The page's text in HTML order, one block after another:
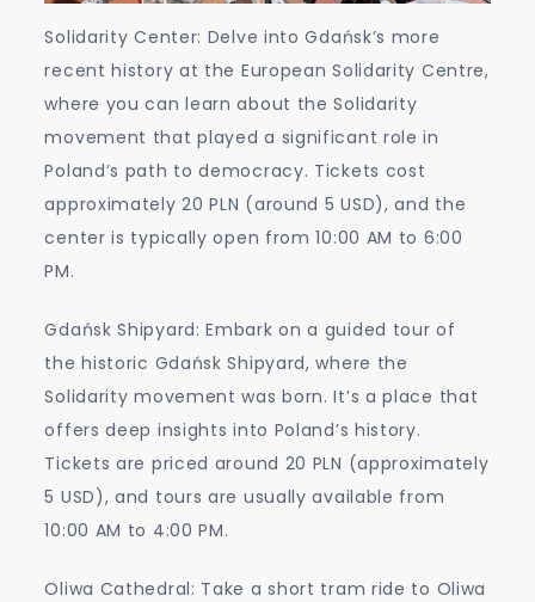
Solidarity Center: Delve into Gdańsk’s more
recent history at the European Solidarity Centre,
where you can learn about the Solidarity
movement that played a significant role in
Poland’s path to democracy. Tickets cost
approximately 20 PLN (around 5 USD), and the
center is typically open from 10:00 AM to 6:00
PM.
Gdańsk Shipyard: Embark on a guided tour of
the historic Gdańsk Shipyard, where the
Solidarity movement was born. It’s a place that
offers deep insights into Poland’s history.
Tickets are priced around 20 PLN (approximately
5 USD), and tours are usually available from
10:00 AM to 4:00 PM.
Oliwa Cathedral: Take a short tram ride to Oliwa